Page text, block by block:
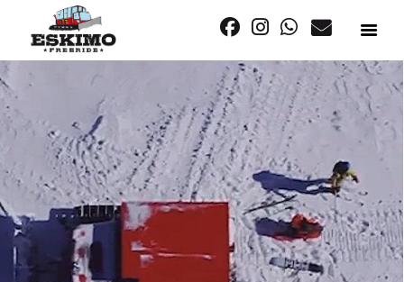
SNOWCAT
FREERIDE
PLAN YOUR TRIP
OUR STORY
LET’S GET SOCIAL